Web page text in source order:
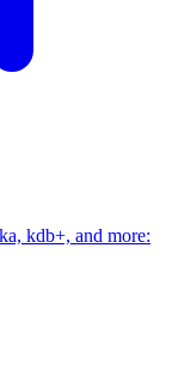
kdb+, and more: